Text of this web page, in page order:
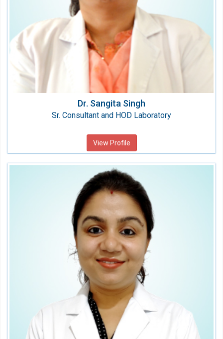
Dr. Sangita Singh
Sr. Consultant and HOD Laboratory
View Profile
Dr. Khushboo garg
Consultant
Speciality:
Laboratory Medicine
Qualification:
MBBS, MD